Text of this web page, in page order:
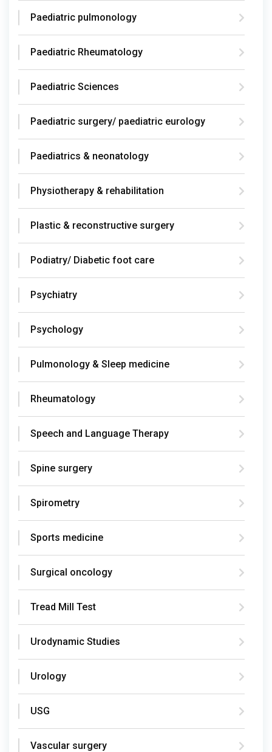
Paediatric pulmonology
Paediatric Rheumatology
Paediatric Sciences
Paediatric surgery/ paediatric eurology
Paediatrics & neonatology
Physiotherapy & rehabilitation
Plastic & reconstructive surgery
Podiatry/ Diabetic foot care
Psychiatry
Psychology
Pulmonology & Sleep medicine
Rheumatology
Speech and Language Therapy
Spine surgery
Spirometry
Sports medicine
Surgical oncology
Tread Mill Test
Urodynamic Studies
Urology
USG
Vascular surgery